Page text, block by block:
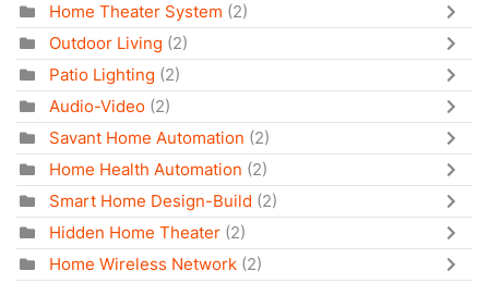
Home Theater System (2)
Outdoor Living (2)
Patio Lighting (2)
Audio-Video (2)
Savant Home Automation (2)
Home Health Automation (2)
Smart Home Design-Build (2)
Hidden Home Theater (2)
Home Wireless Network (2)